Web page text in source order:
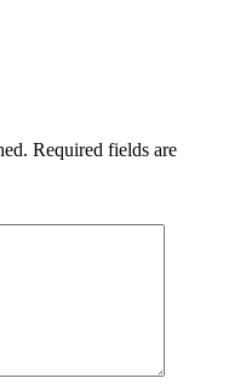
Required fields are